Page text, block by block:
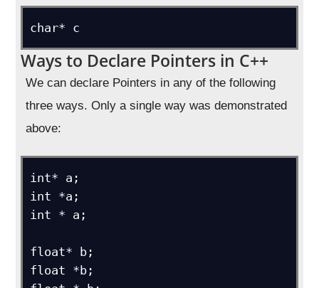
char* c
Ways to Declare Pointers in C++
We can declare Pointers in any of the following
three ways. Only a single way was demonstrated
above:
int* a;
int *a;
int * a;
float* b;
float *b;